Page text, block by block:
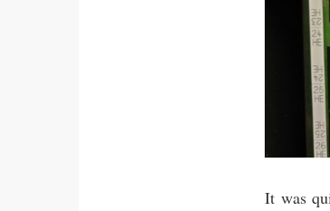
It was